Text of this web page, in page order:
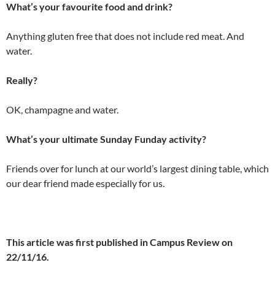
What’s your favourite food and drink?
Anything gluten free that does not include red meat. And
water.
Really?
OK, champagne and water.
What’s your ultimate Sunday Funday activity?
Friends over for lunch at our world’s largest dining table, which
our dear friend made especially for us.
This article was first published in Campus Review on
22/11/16.